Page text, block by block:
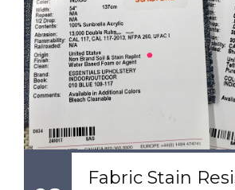
Fabric Stain